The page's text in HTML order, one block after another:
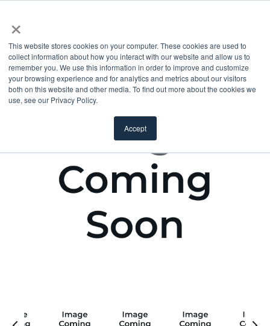
×
This website stores cookies on your computer. These cookies are used to
collect information about how you interact with our website and allow us to
remember you. We use this information in order to improve and customize
your browsing experience and for analytics and metrics about our visitors
both on this website and other media. To find out more about the cookies we
use, see our Privacy Policy.
Accept